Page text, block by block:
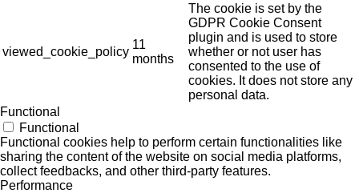
viewed_cookie_policy
11
months
The cookie is set by the
GDPR Cookie Consent
plugin and is used to store
whether or not user has
consented to the use of
cookies. It does not store any
personal data.
Functional
Functional
Functional cookies help to perform certain functionalities like
sharing the content of the website on social media platforms,
collect feedbacks, and other third-party features.
Performance